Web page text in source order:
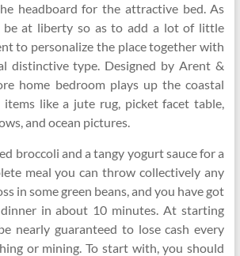
headboard for the attractive bed. As
be at liberty so as to add a lot of little
to personalize the place together with
distinctive type. Designed by Arent &
home bedroom plays up the coastal
items like a jute rug, picket facet table,
and ocean pictures.
broccoli and a tangy yogurt sauce for a
meal you can throw collectively any
in some green beans, and you have got
in about 10 minutes. At starting
nearly guaranteed to lose cash every
or mining. To start with, you should